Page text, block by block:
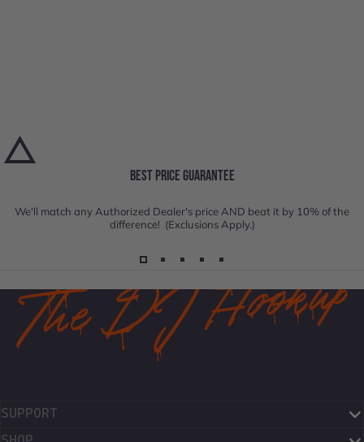
BEST PRICE GUARANTEE
We'll match any Authorized Dealer's price AND beat it by 10% of the
difference! (Exclusions Apply.)
SUPPORT